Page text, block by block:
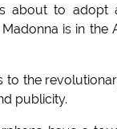
about to adopt
is in
the
publicity.